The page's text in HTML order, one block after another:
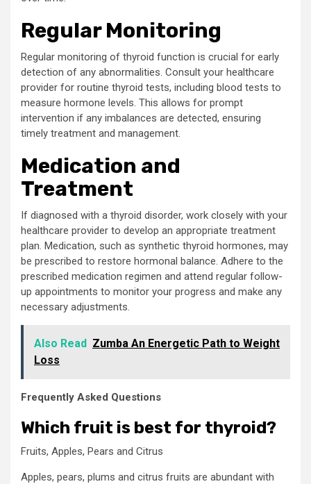
Regular Monitoring
Regular monitoring of thyroid function is crucial for early
detection of any abnormalities. Consult your healthcare
provider for routine thyroid tests, including blood tests to
measure hormone levels. This allows for prompt
intervention if any imbalances are detected, ensuring
timely treatment and management.
Medication and
Treatment
If diagnosed with a thyroid disorder, work closely with your
healthcare provider to develop an appropriate treatment
plan. Medication, such as synthetic thyroid hormones, may
be prescribed to restore hormonal balance. Adhere to the
prescribed medication regimen and attend regular follow-
up appointments to monitor your progress and make any
necessary adjustments.
Also Read Zumba An Energetic Path to Weight
Loss
Frequently Asked Questions
Which fruit is best for thyroid?
Fruits, Apples, Pears and Citrus
Apples, pears, plums and citrus fruits are abundant with